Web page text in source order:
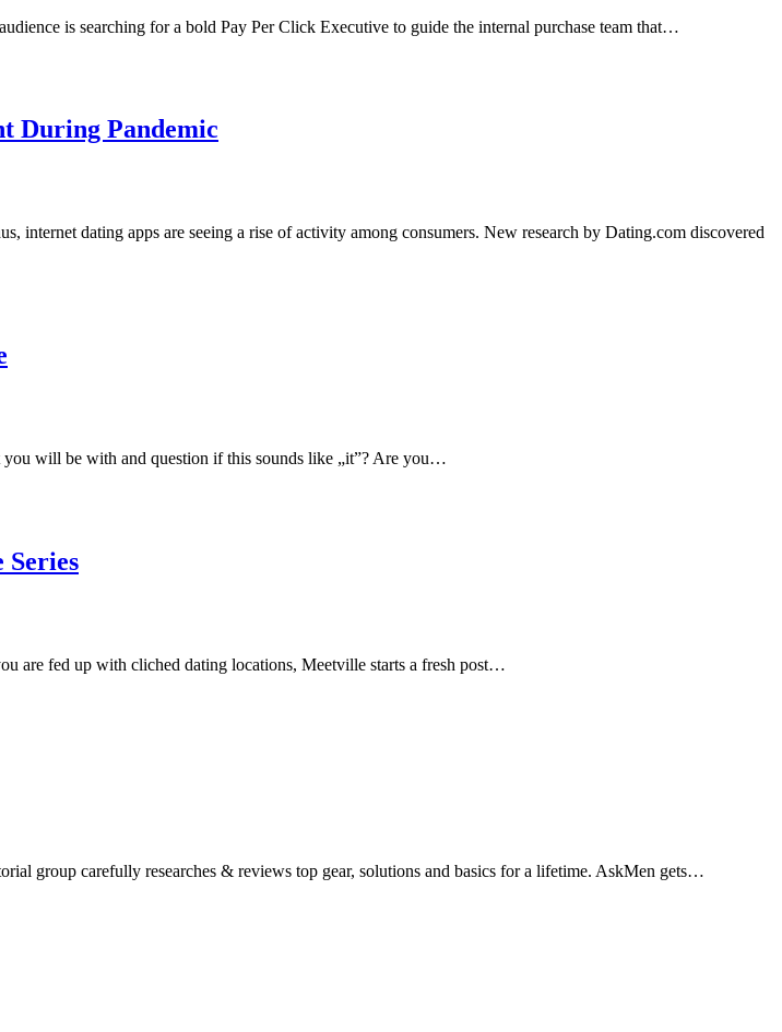
is searching for a bold Pay Per Click Executive to guide the internal purchase team that…
During Pandemic
internet dating apps are seeing a rise of activity among consumers. New research by Dating.com discovered
will be with and question if this sounds like „it”? Are you…
Series
are fed up with cliched dating locations, Meetville starts a fresh post…
group carefully researches & reviews top gear, solutions and basics for a lifetime. AskMen gets…